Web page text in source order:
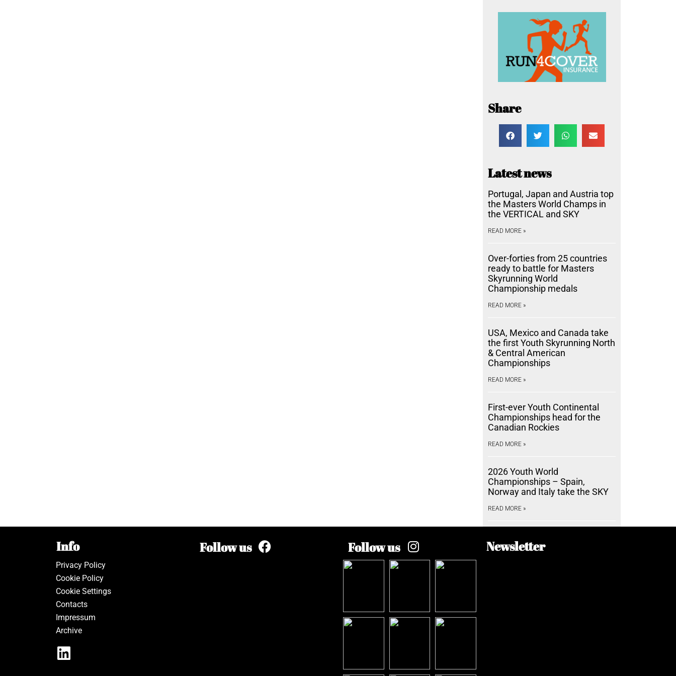
Share
Latest news
Portugal, Japan and Austria top
the Masters World Champs in
the VERTICAL and SKY
READ MORE »
Over-forties from 25 countries
ready to battle for Masters
Skyrunning World
Championship medals
READ MORE »
USA, Mexico and Canada take
the first Youth Skyrunning North
& Central American
Championships
READ MORE »
First-ever Youth Continental
Championships head for the
Canadian Rockies
READ MORE »
2026 Youth World
Championships – Spain,
Norway and Italy take the SKY
READ MORE »
Info
Privacy Policy
Cookie Policy
Cookie Settings
Contacts
Impressum
Archive
Follow us Follow us Newsletter